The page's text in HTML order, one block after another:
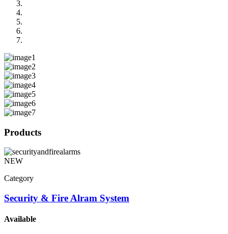
Products
NEW
Category
Security & Fire Alram System
Available